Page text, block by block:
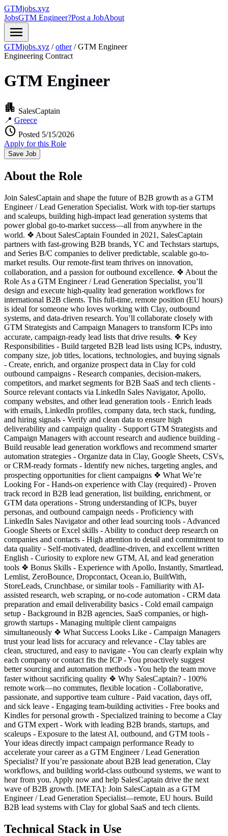
GTMjobs.xyz
JobsGTM Engineer?Post a JobAbout
menu
GTMjobs.xyz / other / GTM Engineer
Engineering Contract
GTM Engineer
apartment SalesCaptain
📍 Greece
schedule Posted 5/15/2026
Apply for this Role
Save Job
About the Role
Join SalesCaptain and shape the future of B2B growth as a GTM
Engineer / Lead Generation Specialist. Work with top-tier startups
and scaleups, building high-impact lead generation systems that
power global go-to-market success—all from anywhere in the
world. ❖ About SalesCaptain Founded in 2021, SalesCaptain
partners with fast-growing B2B brands, YC and Techstars startups,
and Series B/C companies to deliver predictable, scalable go-to-
market results. Our remote-first team thrives on innovation,
collaboration, and a passion for outbound excellence. ❖ About the
Role As a GTM Engineer / Lead Generation Specialist, you’ll
design and execute high-quality lead generation workflows for
international B2B clients. This full-time, remote position (EU hours)
is ideal for someone who loves working with Clay, outbound
systems, and data-driven research. You’ll collaborate closely with
GTM Strategists and Campaign Managers to transform ICPs into
accurate, campaign-ready lead lists that drive results. ❖ Key
Responsibilities - Build targeted B2B lead lists using ICPs, industry,
company size, job titles, locations, technologies, and buying signals
- Create, enrich, and organize prospect data in Clay for cold
outbound campaigns - Research companies, decision-makers,
competitors, and market segments for B2B SaaS and tech clients -
Source relevant contacts via LinkedIn Sales Navigator, Apollo,
company websites, and other lead generation tools - Enrich leads
with emails, LinkedIn profiles, company data, tech stack, funding,
and hiring signals - Verify and clean data to ensure high
deliverability and campaign quality - Support GTM Strategists and
Campaign Managers with account research and audience building -
Build reusable lead generation workflows and recommend smarter
automation strategies - Organize data in Clay, Google Sheets, CSVs,
or CRM-ready formats - Identify new niches, targeting angles, and
prospecting opportunities for client campaigns ❖ What We’re
Looking For - Hands-on experience with Clay (required) - Proven
track record in B2B lead generation, list building, enrichment, or
GTM data operations - Strong understanding of ICPs, buyer
personas, and outbound campaign needs - Proficiency with
LinkedIn Sales Navigator and other lead sourcing tools - Advanced
Google Sheets or Excel skills - Ability to conduct deep research on
companies and contacts - High attention to detail and commitment to
data quality - Self-motivated, deadline-driven, and excellent written
English - Curiosity to explore new GTM, AI, and lead generation
tools ❖ Bonus Skills - Experience with Apollo, Instantly, Smartlead,
Lemlist, ZeroBounce, Dropcontact, Ocean.io, BuiltWith,
StoreLeads, Crunchbase, or similar tools - Familiarity with AI-
assisted research, web scraping, or no-code automation - CRM data
preparation and email deliverability basics - Cold email campaign
setup - Background in B2B agencies, SaaS companies, or high-
growth startups - Managing multiple client campaigns
simultaneously ❖ What Success Looks Like - Campaign Managers
trust your lead lists for accuracy and relevance - Clay tables are
clean, structured, and easy to navigate - You can clearly explain why
each company or contact fits the ICP - You proactively suggest
better sourcing and automation methods - You help the team move
faster without sacrificing quality ❖ Why SalesCaptain? - 100%
remote work—no commutes, flexible location - Collaborative,
passionate, and supportive team culture - Paid vacation, days off,
and sick leave - Engaging team-building activities - Free books and
Kindles for personal growth - Specialized training to become a Clay
and GTM expert - Work with leading B2B brands, startups, and
scaleups - Exposure to the latest AI, outbound, and GTM tools -
Your ideas directly impact campaign performance Ready to
accelerate your career as a GTM Engineer / Lead Generation
Specialist? If you’re passionate about B2B lead generation, Clay
workflows, and building world-class outbound systems, we want to
hear from you. Apply now and help SalesCaptain drive the next
wave of B2B growth. [META]: Join SalesCaptain as a GTM
Engineer / Lead Generation Specialist—remote, EU hours. Build
B2B lead systems with Clay for global SaaS and tech clients.
Technical Stack in Use